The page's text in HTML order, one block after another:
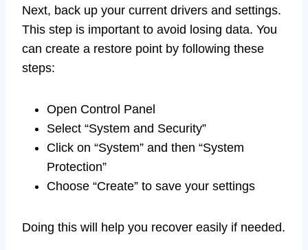
Next, back up your current drivers and settings.
This step is important to avoid losing data. You
can create a restore point by following these
steps:
Open Control Panel
Select “System and Security”
Click on “System” and then “System
Protection”
Choose “Create” to save your settings
Doing this will help you recover easily if needed.